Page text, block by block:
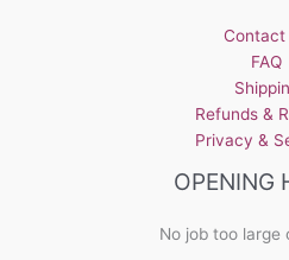
Contact
FAQ
Refunds &
Privacy &
OPENING
No job too large